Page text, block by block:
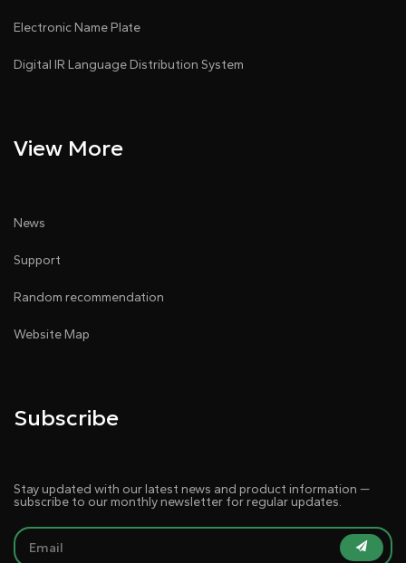
Electronic Name Plate
Digital IR Language Distribution System
View More
News
Support
Random recommendation
Website Map
Subscribe
Stay updated with our latest news and product information —
subscribe to our monthly newsletter for regular updates.